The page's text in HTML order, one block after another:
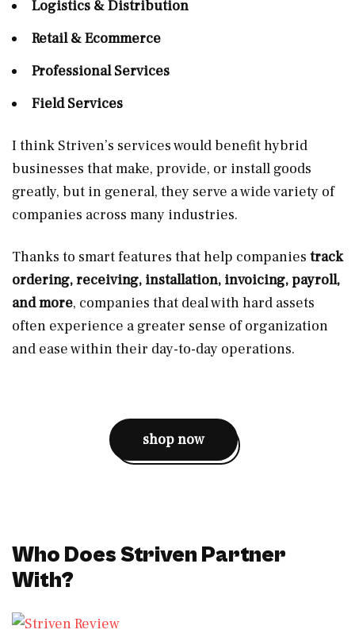
Logistics & Distribution
Retail & Ecommerce
Professional Services
Field Services
I think Striven’s services would benefit hybrid
businesses that make, provide, or install goods
greatly, but in general, they serve a wide variety of
companies across many industries.
Thanks to smart features that help companies track
ordering, receiving, installation, invoicing, payroll,
and more, companies that deal with hard assets
often experience a greater sense of organization
and ease within their day-to-day operations.
shop now
Who Does Striven Partner
With?